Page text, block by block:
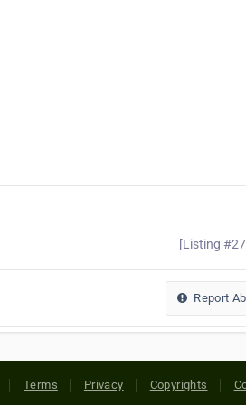
[Listing
Report
Terms Privacy Copyrights